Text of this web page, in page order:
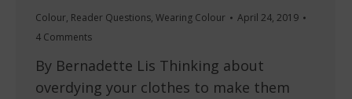
Colour, Reader Questions, Wearing Colour
April 24, 2019
4 Comments
By Bernadette Lis Thinking about
overdying your clothes to make them